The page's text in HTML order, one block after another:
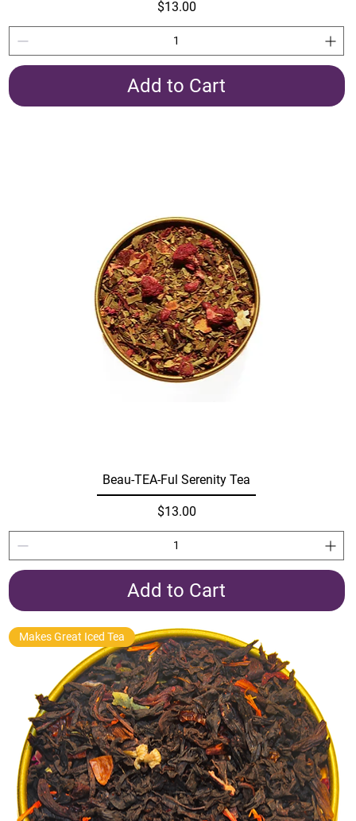
Price
$13.00
Add to Cart
Beau-TEA-Ful Serenity Tea
Price
$13.00
Add to Cart
Makes Great Iced Tea